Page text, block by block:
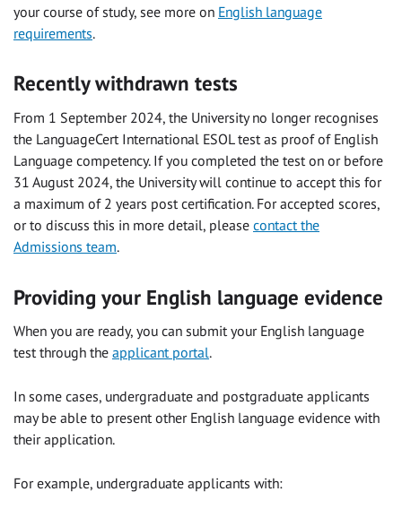
your course of study, see more on English language
requirements.
Recently withdrawn tests
From 1 September 2024, the University no longer recognises
the LanguageCert International ESOL test as proof of English
Language competency. If you completed the test on or before
31 August 2024, the University will continue to accept this for
a maximum of 2 years post certification. For accepted scores,
or to discuss this in more detail, please contact the
Admissions team.
Providing your English language evidence
When you are ready, you can submit your English language
test through the applicant portal.
In some cases, undergraduate and postgraduate applicants
may be able to present other English language evidence with
their application.
For example, undergraduate applicants with: